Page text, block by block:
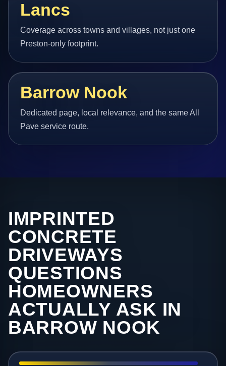
Lancs
Coverage across towns and villages, not just one
Preston-only footprint.
Barrow Nook
Dedicated page, local relevance, and the same All
Pave service route.
IMPRINTED
CONCRETE
DRIVEWAYS
QUESTIONS
HOMEOWNERS
ACTUALLY ASK IN
BARROW NOOK